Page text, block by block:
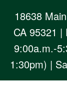
18638
CA 95321 |
9:00a.m.-
1:30pm) |